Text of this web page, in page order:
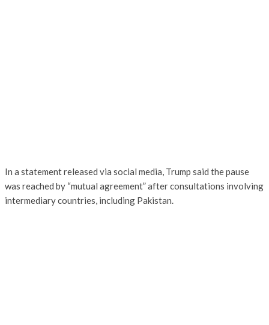
In a statement released via social media, Trump said the pause
was reached by “mutual agreement” after consultations involving
intermediary countries, including Pakistan.